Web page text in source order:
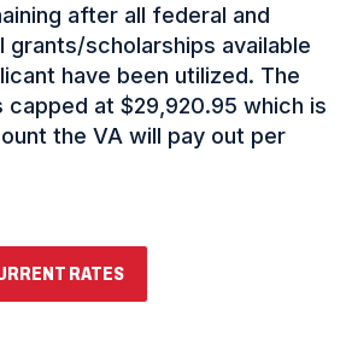
after all federal and
grants/scholarships available
have been utilized. The
capped at $29,920.95 which is
the VA will pay out per
RATES(